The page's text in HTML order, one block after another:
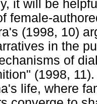
it will be
female-
(1998, 10)
in the
of
(1998,
life, where